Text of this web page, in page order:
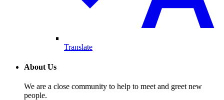
Translate
About Us
We are a close community to help to meet and greet new
people.